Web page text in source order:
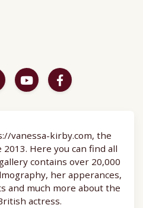
vanessa-kirby.com, the
Here you can find all
contains over 20,000
her apperances,
and much more about the
actress.